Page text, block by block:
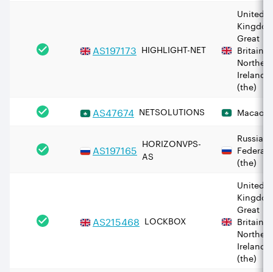
AS197173 HIGHLIGHT-NET
United
Great
Britain
Northern
Ireland
(the)
AS47674 NETSOLUTIONS Macao
AS197165 HORIZONVPS-
AS
Russian
(the)
AS215468 LOCKBOX
United
Great
Britain
Northern
Ireland
(the)